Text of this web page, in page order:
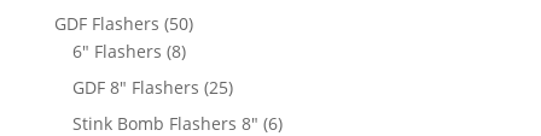
products
GDF Flashers 5050
6" Flashers 88
products
GDF 8" Flashers 2525
products
Stink Bomb Flashers 8" 66